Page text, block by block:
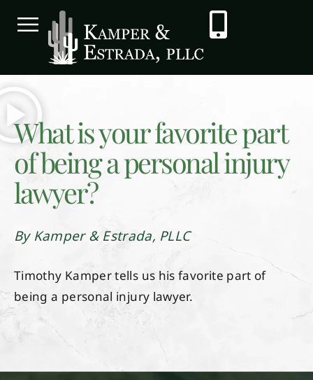
What is your favorite part
of being a personal injury
lawyer?
By Kamper & Estrada, PLLC
Timothy Kamper tells us his favorite part of
being a personal injury lawyer.